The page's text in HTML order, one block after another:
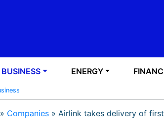
BUSINESS ENERGY
» Companies » Airlink takes delivery of